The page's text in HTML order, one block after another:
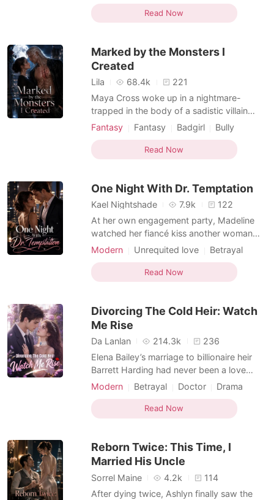
did not kneel beside me. He only looked at
me with cold, satisfied eyes, as if my death
truly wante
Female-Centered
Dark Romance
Read Now
Marked by the Monsters I
Created
Lila 68.4k
221
Maya Cross woke up in a nightmare-
trapped in the body of a sadistic villain
who'd tortured five powerful beastmen
had the power to break their bonds and
set them free. Bad news? They were
Zerg swarms, with zero rescue com
Fantasy Fantasy Badgirl
Bully
Female-Centered
Reverse Harem
Beast World
Read Now
One Night With Dr. Temptation
Kael Nightshade 7.9k
122
At her own engagement party, Madeline
watched her fiancé kiss another woman
and smiled like nothing had happened.
Spencer, into a hotel suite and made a deal
neither of them intended to keep out of the
performance,
Modern Unrequited love
Betrayal
Love triangle
Romance
Female-Centered
Read Now
Divorcing The Cold Heir: Watch
Me Rise
Da Lanlan 214.3k
236
Elena Bailey’s marriage to billionaire heir
Barrett Harding had never been a love
story. It was a cold arrangement wrapped
marriage inside it. After months abroad,
Barrett returned to New York with a lavish
socialites h
Modern Betrayal Doctor
Drama
Billionaire
Second Chance
Female-Centered
Read Now
Reborn Twice: This Time, I
Married His Uncle
Sorrel Maine 4.2k
114
After dying twice, Ashlyn finally saw the